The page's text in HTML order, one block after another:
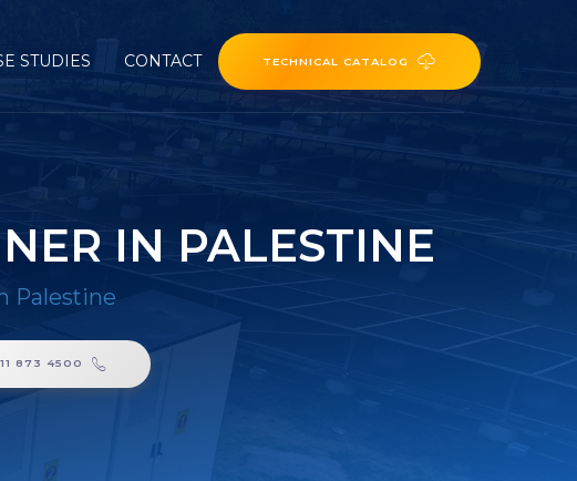
STUDIES CONTACT TECHNICAL CATALOG
IN PALESTINE
Palestine
873 4500